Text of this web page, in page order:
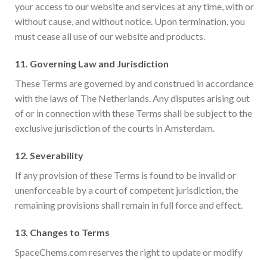
your access to our website and services at any time, with or
without cause, and without notice. Upon termination, you
must cease all use of our website and products.
11. Governing Law and Jurisdiction
These Terms are governed by and construed in accordance
with the laws of The Netherlands. Any disputes arising out
of or in connection with these Terms shall be subject to the
exclusive jurisdiction of the courts in Amsterdam.
12. Severability
If any provision of these Terms is found to be invalid or
unenforceable by a court of competent jurisdiction, the
remaining provisions shall remain in full force and effect.
13. Changes to Terms
SpaceChems.com reserves the right to update or modify